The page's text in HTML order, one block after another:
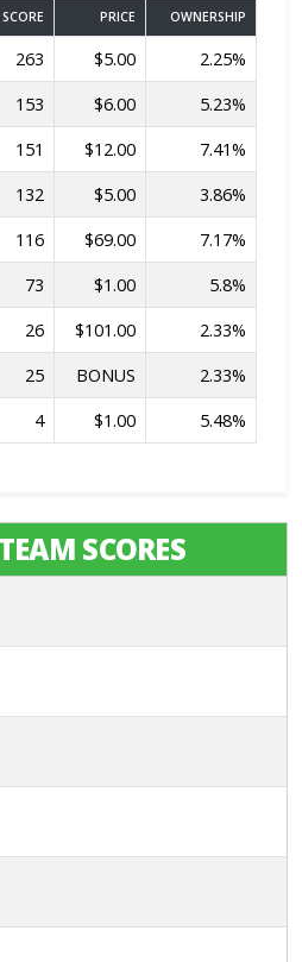
SCORE PRICE OWNERSHIP
263 $5.00
2.25%
153 $6.00
5.23%
151 $12.00
7.41%
132 $5.00
3.86%
116 $69.00
7.17%
73 $1.00
5.8%
26 $101.00
2.33%
25 BONUS
2.33%
4 $1.00 5.48%
SCORES